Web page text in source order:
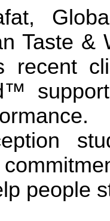
Taste &
recent
people